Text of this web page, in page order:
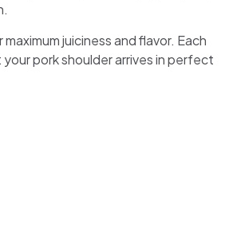
juiciness and flavor. Each
pork shoulder arrives in perfect